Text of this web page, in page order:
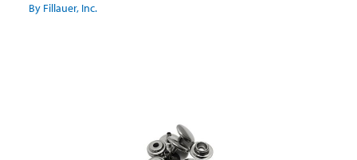
By Fillauer, Inc.